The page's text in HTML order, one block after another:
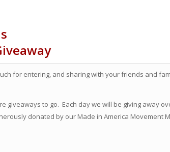
for entering, and sharing with your friends and
giveaways to go. Each day we will be giving away
donated by our Made in America Movement